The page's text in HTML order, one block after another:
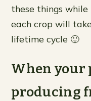
these things
each crop will
lifetime cycle 🙂
When your
producing